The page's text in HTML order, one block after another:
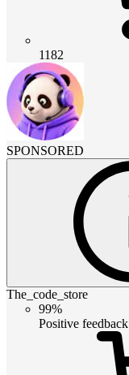
1182
SPONSORED
The_code_store
99%
Positive feedback